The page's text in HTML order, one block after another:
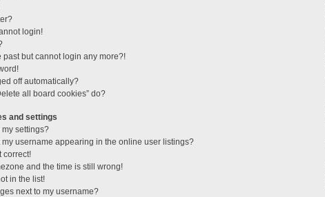
login!
past but cannot login any more?!
off automatically?
all board cookies” do?
and settings
my settings?
my username appearing in the online user listings?
correct!
and the time is still wrong!
in the list!
next to my username?